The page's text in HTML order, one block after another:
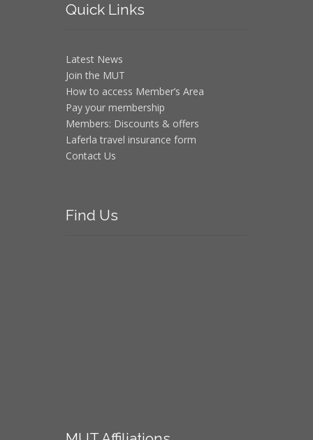
QuickLinks
Latest News
Join the MUT
How to access Member’s Area
Pay your membership
Members: Discounts & offers
Laferla travel insurance form
Contact Us
Find Us